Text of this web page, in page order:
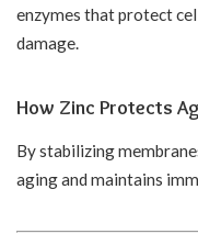
enzymes that protect
damage.
How Zinc Protects
By stabilizing
aging and maintains